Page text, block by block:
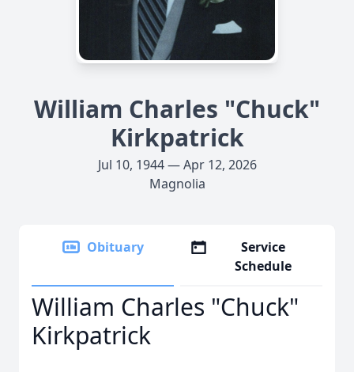
William Charles "Chuck"
Kirkpatrick
Jul 10, 1944 — Apr 12, 2026
Magnolia
Obituary
Service
Schedule
William Charles "Chuck"
Kirkpatrick